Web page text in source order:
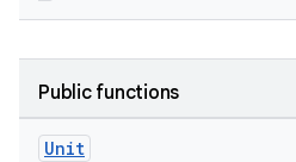
Public functions
Unit